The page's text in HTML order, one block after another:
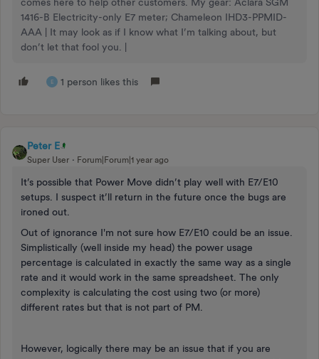
1416-B Electricity-only E7 meter; Chameleon IHD3-PPMID-
AAA | It may look as if I know what I’m talking about, but
don’t let that fool you. |
E 1 person likes this
Peter E
Super User Forum|Forum|1 year ago
It’s possible that Power Move didn’t play well with E7/E10
setups. I suspect it’ll return in the future once the bugs are
ironed out.
Out of ignorance I'm not sure how E7/E10 could be an issue.
Simplistically (well inside my head) the power usage
percentage is calculated in exactly the same way as a single
rate and it would work in the same spreadsheet. The only
complexity is calculating the cost using two (or more)
different rates but that is not part of PM.
However, logically there may be an issue that if you are